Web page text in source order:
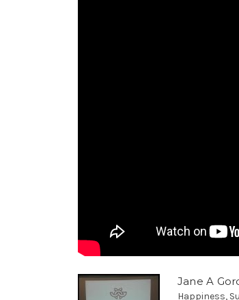
Jane A
Happiness,